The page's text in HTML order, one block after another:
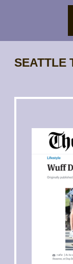
SEATTLE